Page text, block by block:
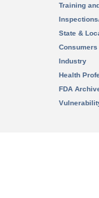
Training
State &
Consumers
Industry
Health
FDA